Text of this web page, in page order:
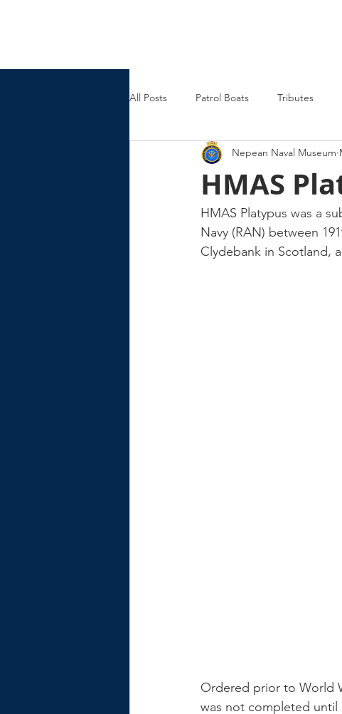
All Posts Patrol Boats Tributes
Womens Naval Service Landing
Frigates
HMAS
Nepean Naval Museum
HMAS Platypus was a
Navy (RAN) between
Clydebank in Scotland,
Ordered prior to World
was not completed until